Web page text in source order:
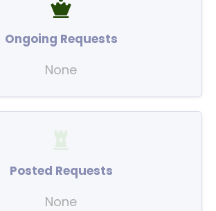
Ongoing Requests
None
Posted Requests
None